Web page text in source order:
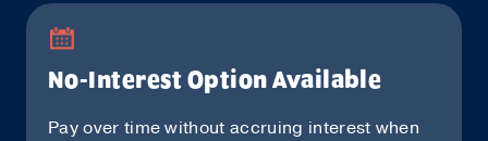
No-Interest Option Available
Pay over time without accruing interest when